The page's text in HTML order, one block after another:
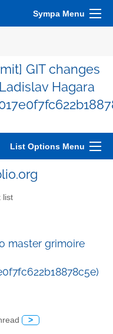
Sympa Menu
GIT changes
Hagara
List Options Menu
list
master grimoire
>